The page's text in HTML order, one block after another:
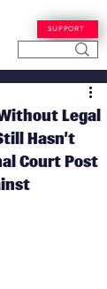
SUPPORT
Legal
Hasn’t
Court Post